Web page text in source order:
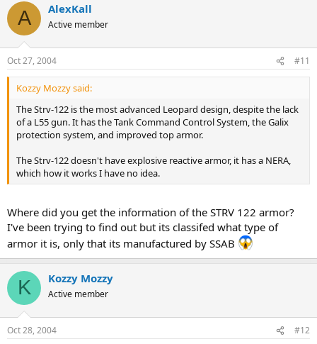
A AlexKall
Active member
Oct 27, 2004 #11
Kozzy Mozzy said:
The Strv-122 is the most advanced Leopard design, despite the lack
of a L55 gun. It has the Tank Command Control System, the Galix
protection system, and improved top armor.
The Strv-122 doesn't have explosive reactive armor, it has a NERA,
which how it works I have no idea.
Where did you get the information of the STRV 122 armor?
I've been trying to find out but its classifed what type of
armor it is, only that its manufactured by SSAB
K Kozzy Mozzy
Active member
Oct 28, 2004 #12